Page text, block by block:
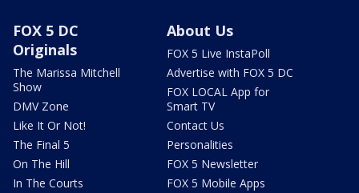
FOX 5 DC
Originals
The Marissa Mitchell
Show
DMV Zone
Like It Or Not!
The Final 5
On The Hill
In The Courts
About Us
FOX 5 Live InstaPoll
Advertise with FOX 5 DC
FOX LOCAL App for
Smart TV
Contact Us
Personalities
FOX 5 Newsletter
FOX 5 Mobile Apps